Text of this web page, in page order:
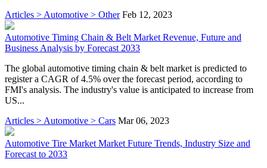
Articles > Automotive > Other Feb 12, 2023
Automotive Timing Chain & Belt Market Revenue, Future and
Business Analysis by Forecast 2033
The global automotive timing chain & belt market is predicted to
register a CAGR of 4.5% over the forecast period, according to
FMI's analysis. The industry's value is anticipated to increase from
US...
Articles > Automotive > Cars Mar 06, 2023
Automotive Tire Market Market Future Trends, Industry Size and
Forecast to 2033